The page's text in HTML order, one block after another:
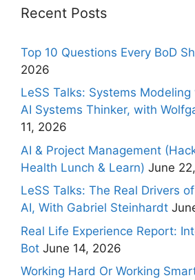
Recent Posts
Top 10 Questions Every BoD
2026
LeSS Talks: Systems
AI Systems Thinker, with
11, 2026
AI & Project Management
Health Lunch & Learn) June
LeSS Talks: The Real Drivers
AI, With Gabriel Steinhardt
Real Life Experience Report:
Bot June 14, 2026
Working Hard Or Working